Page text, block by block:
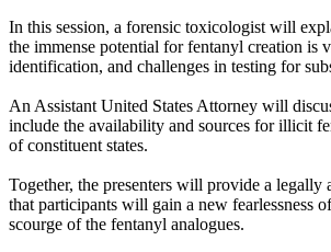
In this session, a forensic toxicologist will
the immense potential for fentanyl creation is
identification, and challenges in testing for
An Assistant United States Attorney will
include the availability and sources for illicit
of constituent states.
Together, the presenters will provide a
that participants will gain a new fearlessness
scourge of the fentanyl analogues.